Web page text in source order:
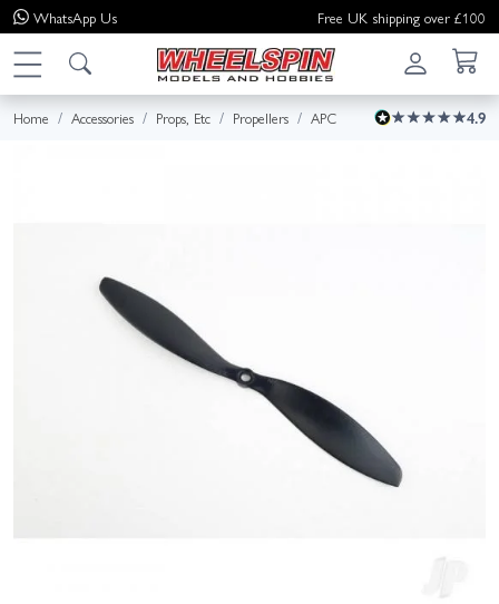
WhatsApp Us Free UK shipping over £100
Home Accessories Props, Etc Propellers APC 4.9